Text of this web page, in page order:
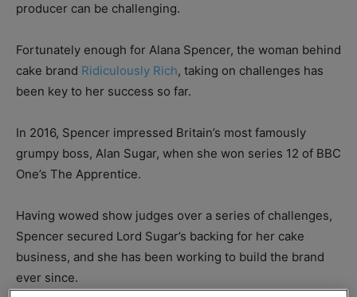
producer can be challenging.
Fortunately enough for Alana Spencer, the woman behind
cake brand Ridiculously Rich, taking on challenges has
been key to her success so far.
In 2016, Spencer impressed Britain’s most famously
grumpy boss, Alan Sugar, when she won series 12 of BBC
One’s The Apprentice.
Having wowed show judges over a series of challenges,
Spencer secured Lord Sugar’s backing for her cake
business, and she has been working to build the brand
ever since.